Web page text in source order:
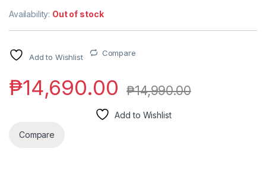
Availability: Out of stock
Add to Wishlist Compare
₱14,690.00 ₱14,990.00
Add to Wishlist
Compare